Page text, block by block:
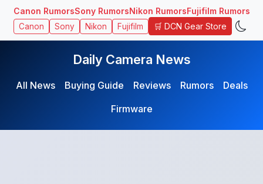
Canon RumorsSony RumorsNikon RumorsFujifilm Rumors
Canon Sony Nikon Fujifilm 🛒 DCN Gear Store
Daily Camera News
All News Buying Guide Reviews Rumors
Deals
Firmware